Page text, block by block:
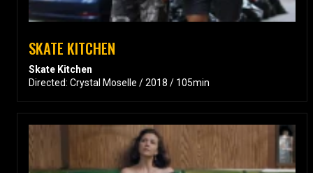
SKATE KITCHEN
Skate Kitchen
Directed: Crystal Moselle / 2018 / 105min